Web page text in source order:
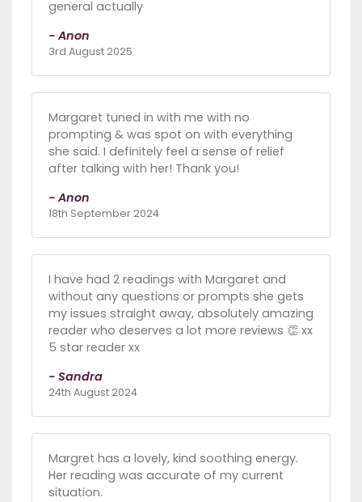
general actually
- Anon
3rd August 2025
Margaret tuned in with me with no
prompting & was spot on with everything
she said. I definitely feel a sense of relief
after talking with her! Thank you!
- Anon
18th September 2024
I have had 2 readings with Margaret and
without any questions or prompts she gets
my issues straight away, absolutely amazing
reader who deserves a lot more reviews 👏 xx
5 star reader xx
- Sandra
24th August 2024
Margret has a lovely, kind soothing energy.
Her reading was accurate of my current
situation.